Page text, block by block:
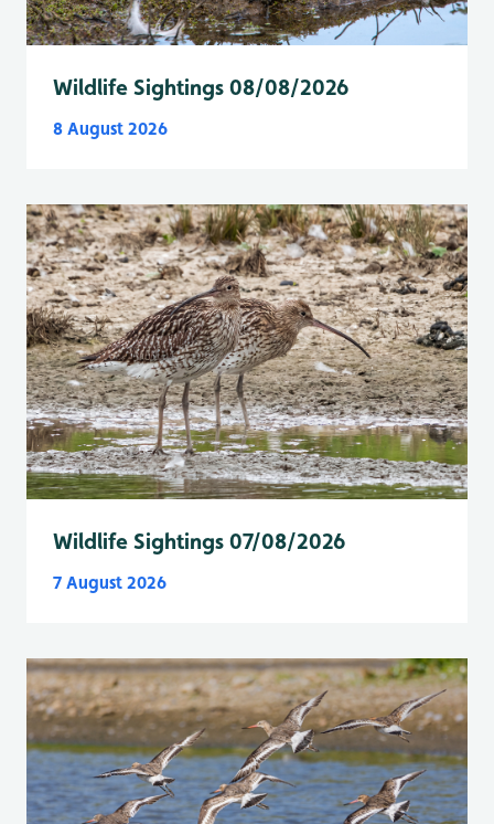
Wildlife Sightings 08/08/2026
8 August 2026
Wildlife Sightings 07/08/2026
7 August 2026